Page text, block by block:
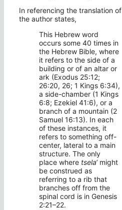
In referencing the translation of
the author states,
This Hebrew word
occurs some 40 times in
the Hebrew Bible, where
it refers to the side of a
building or of an altar or
ark (Exodus 25:12;
26:20, 26; 1 Kings 6:34),
a side-chamber (1 Kings
6:8; Ezekiel 41:6), or a
branch of a mountain (2
Samuel 16:13). In each
of these instances, it
refers to something off-
center, lateral to a main
structure. The only
place where tsela‘might
be construed as
referring to a rib that
branches off from the
spinal cord is in Genesis
2:21–22.